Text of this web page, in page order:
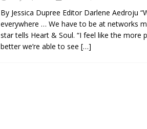
By Jessica Dupree Editor Darlene Aedroju
everywhere … We have to be at networks
star tells Heart & Soul. “I feel like the more
better we’re able to see […]